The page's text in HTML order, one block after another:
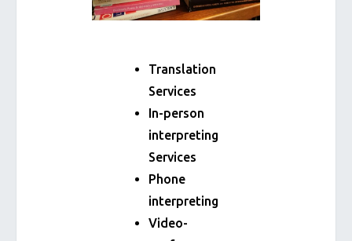
Translation
Services
In-person
interpreting
Services
Phone
interpreting
Video-